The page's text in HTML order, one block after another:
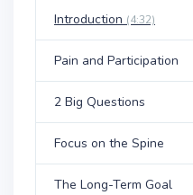
Introduction (4:32)
Pain and Participation
2 Big Questions
Focus on the Spine
The Long-Term Goal